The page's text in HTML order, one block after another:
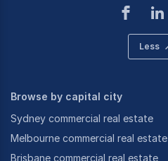
Less
Browse by capital city
Sydney commercial real estate
Melbourne commercial real estate
Brisbane commercial real estate